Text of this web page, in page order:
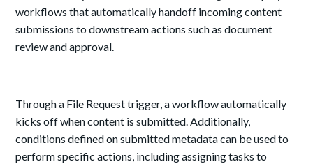
workflows that automatically handoff incoming content
submissions to downstream actions such as document
review and approval.
Through a File Request trigger,a workflow automatically
kicks off when content is submitted. Additionally,
conditions defined on submitted metadata can be used to
perform specific actions, including assigning tasks to